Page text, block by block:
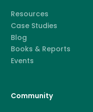
Resources
Case Studies
Blog
Books & Reports
Events
Community